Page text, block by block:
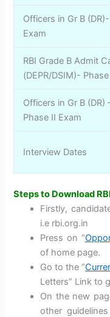
Officers in Gr B
Exam
RBI Grade B Admit
(DEPR/DSIM)-
Officers in Gr B (DR)
Phase II Exam
Interview Dates
Steps to Download
Firstly,
i.e rbi.org.in
Press on “
of home page.
Go to the “
Letters” Link to
On the new
other